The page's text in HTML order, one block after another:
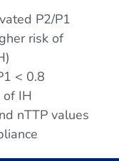
P2/P1
risk of
< 0.8
of IH
nTTP values